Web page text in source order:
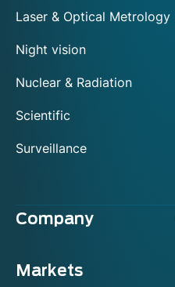
Laser & Optical Metrology
Night vision
Nuclear & Radiation
Scientific
Surveillance
Company
Markets